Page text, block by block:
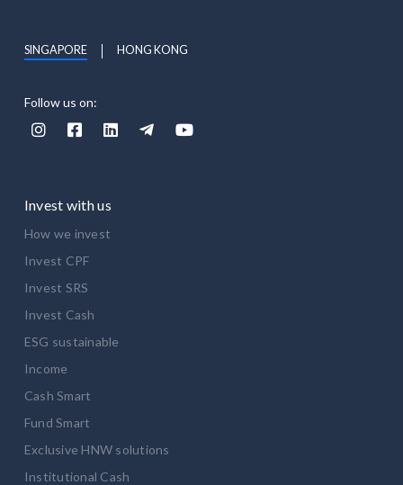
Follow us on:
    
SINGAPORE HONG KONG
Invest with us
How we invest
Invest CPF
Invest SRS
Invest Cash
ESG sustainable
Income
Cash Smart
Fund Smart
Exclusive HNW solutions
Institutional Cash